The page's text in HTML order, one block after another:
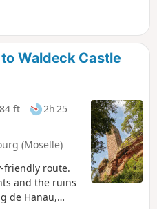
Waldeck Castle
ft
2h 25
(Moselle)
friendly route.
and the ruins
de Hanau,